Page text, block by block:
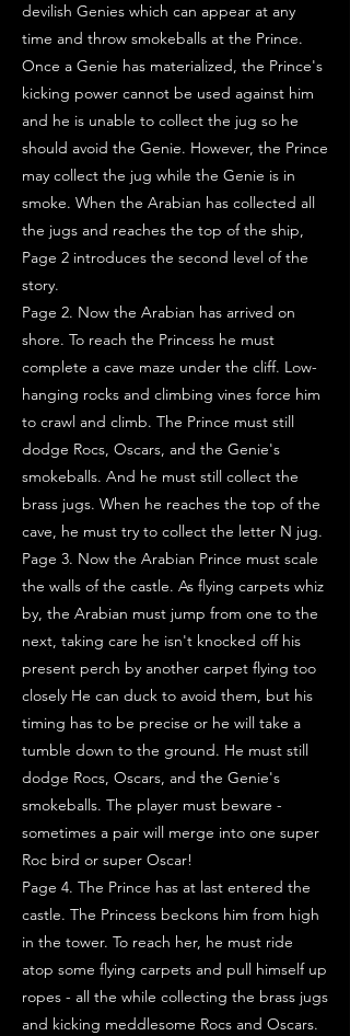
devilish Genies which can appear at any
time and throw smokeballs at the Prince.
Once a Genie has materialized, the Prince's
kicking power cannot be used against him
and he is unable to collect the jug so he
should avoid the Genie. However, the Prince
may collect the jug while the Genie is in
smoke. When the Arabian has collected all
the jugs and reaches the top of the ship,
Page 2 introduces the second level of the
story.
Page 2. Now the Arabian has arrived on
shore. To reach the Princess he must
complete a cave maze under the cliff. Low-
hanging rocks and climbing vines force him
to crawl and climb. The Prince must still
dodge Rocs, Oscars, and the Genie's
smokeballs. And he must still collect the
brass jugs. When he reaches the top of the
cave, he must try to collect the letter N jug.
Page 3. Now the Arabian Prince must scale
the walls of the castle. As flying carpets whiz
by, the Arabian must jump from one to the
next, taking care he isn't knocked off his
present perch by another carpet flying too
closely He can duck to avoid them, but his
timing has to be precise or he will take a
tumble down to the ground. He must still
dodge Rocs, Oscars, and the Genie's
smokeballs. The player must beware -
sometimes a pair will merge into one super
Roc bird or super Oscar!
Page 4. The Prince has at last entered the
castle. The Princess beckons him from high
in the tower. To reach her, he must ride
atop some flying carpets and pull himself up
ropes - all the while collecting the brass jugs
and kicking meddlesome Rocs and Oscars.